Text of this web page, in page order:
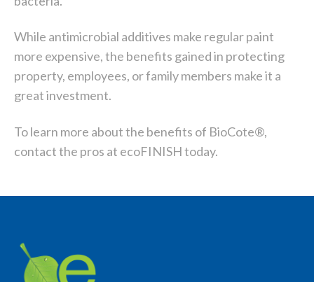
While antimicrobial additives make regular paint
more expensive, the benefits gained in protecting
property, employees, or family members make it a
great investment.
To learn more about the benefits of BioCote®,
contact the pros at ecoFINISH today.